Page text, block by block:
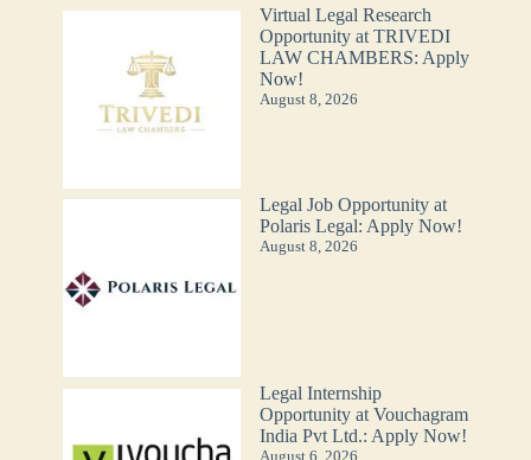
Virtual Legal Research
Opportunity at TRIVEDI
LAW CHAMBERS: Apply
Now!
August 8, 2026
Legal Job Opportunity at
Polaris Legal: Apply Now!
August 8, 2026
Legal Internship
Opportunity at Vouchagram
India Pvt Ltd.: Apply Now!
August 6, 2026